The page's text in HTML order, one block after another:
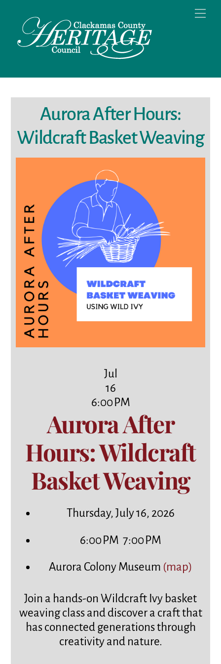
content
Aurora After Hours:
Wildcraft Basket Weaving
Jul
16
6:00 PM
Aurora After
Hours: Wildcraft
Basket Weaving
Thursday, July 16, 2026
6:00 PM 7:00 PM
Aurora Colony Museum (map)
Join a hands-on Wildcraft Ivy basket
weaving class and discover a craft that
has connected generations through
creativity and nature.